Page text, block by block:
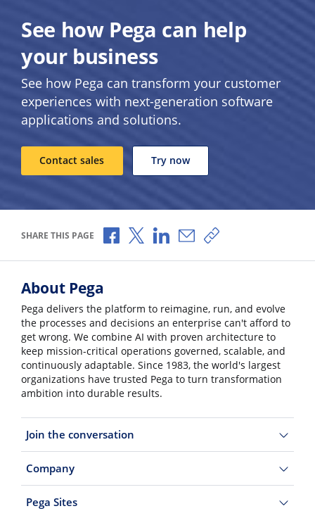
See how Pega can help
your business
See how Pega can transform your customer
experiences with next-generation software
applications and solutions.
Contact sales Try now
SHARE THIS PAGE Share via Facebook
Share via X
Share via LinkedIn
Share via Email
Copy share link
About Pega
Pega delivers the platform to reimagine, run, and evolve
the processes and decisions an enterprise can't afford to
get wrong. We combine AI with proven architecture to
keep mission-critical operations governed, scalable, and
continuously adaptable. Since 1983, the world's largest
organizations have trusted Pega to turn transformation
ambition into durable results.
Join the conversation
Company
Pega Sites